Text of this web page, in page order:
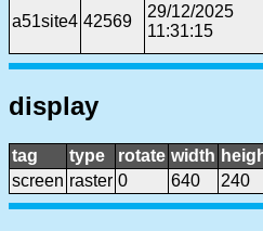
a51site4 42569
29/12/2025
11:31:15
display
tag type rotate width
screen raster 0 640 240